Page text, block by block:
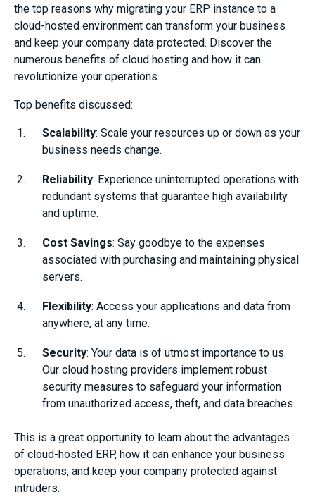
the top reasons why migrating your ERP instance to a
cloud-hosted environment can transform your business
and keep your company data protected. Discover the
numerous benefits of cloud hosting and how it can
revolutionize your operations.
Top benefits discussed:
Scalability: Scale your resources up or down as your
business needs change.
Reliability: Experience uninterrupted operations with
redundant systems that guarantee high availability
and uptime.
Cost Savings: Say goodbye to the expenses
associated with purchasing and maintaining physical
servers.
Flexibility: Access your applications and data from
anywhere, at any time.
Security: Your data is of utmost importance to us.
Our cloud hosting providers implement robust
security measures to safeguard your information
from unauthorized access, theft, and data breaches.
This is a great opportunity to learn about the advantages
of cloud-hosted ERP, how it can enhance your business
operations, and keep your company protected against
intruders.